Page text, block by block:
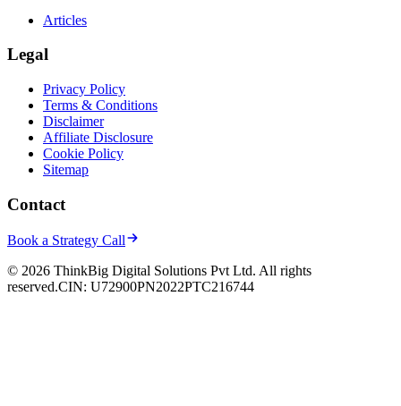
Articles
Legal
Privacy Policy
Terms & Conditions
Disclaimer
Affiliate Disclosure
Cookie Policy
Sitemap
Contact
Book a Strategy Call
© 2026 ThinkBig Digital Solutions Pvt Ltd. All rights
reserved.CIN: U72900PN2022PTC216744